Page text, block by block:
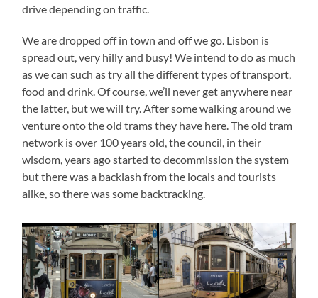
drive depending on traffic.
We are dropped off in town and off we go. Lisbon is
spread out, very hilly and busy! We intend to do as much
as we can such as try all the different types of transport,
food and drink. Of course, we’ll never get anywhere near
the latter, but we will try. After some walking around we
venture onto the old trams they have here. The old tram
network is over 100 years old, the council, in their
wisdom, years ago started to decommission the system
but there was a backlash from the locals and tourists
alike, so there was some backtracking.